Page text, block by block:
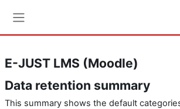
E-JUST LMS (Moodle)
Data retention summary
This summary shows the default